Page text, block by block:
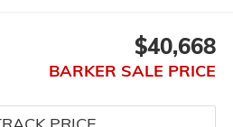
$40,668
BARKER SALE PRICE